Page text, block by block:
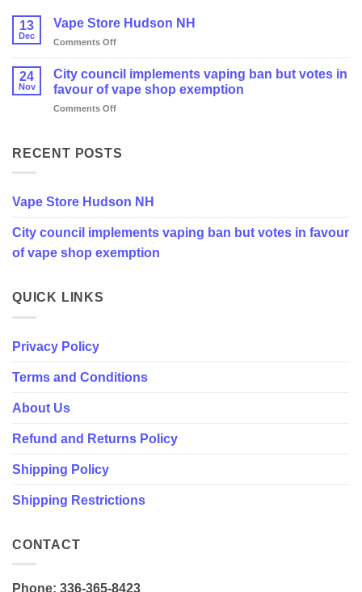
13
Dec
Vape Store Hudson NH
Comments Offon
Store
Hudson
NH
24
Nov
City council implements vaping ban but votes in
favour of vape shop exemption
Comments Offon
implements
votes
favour
vape
RECENT POSTS
Vape Store Hudson NH
City council implements vaping ban but votes in favour
of vape shop exemption
QUICK LINKS
Privacy Policy
Terms and Conditions
About Us
Refund and Returns Policy
Shipping Policy
Shipping Restrictions
CONTACT
Phone: 336-365-8423